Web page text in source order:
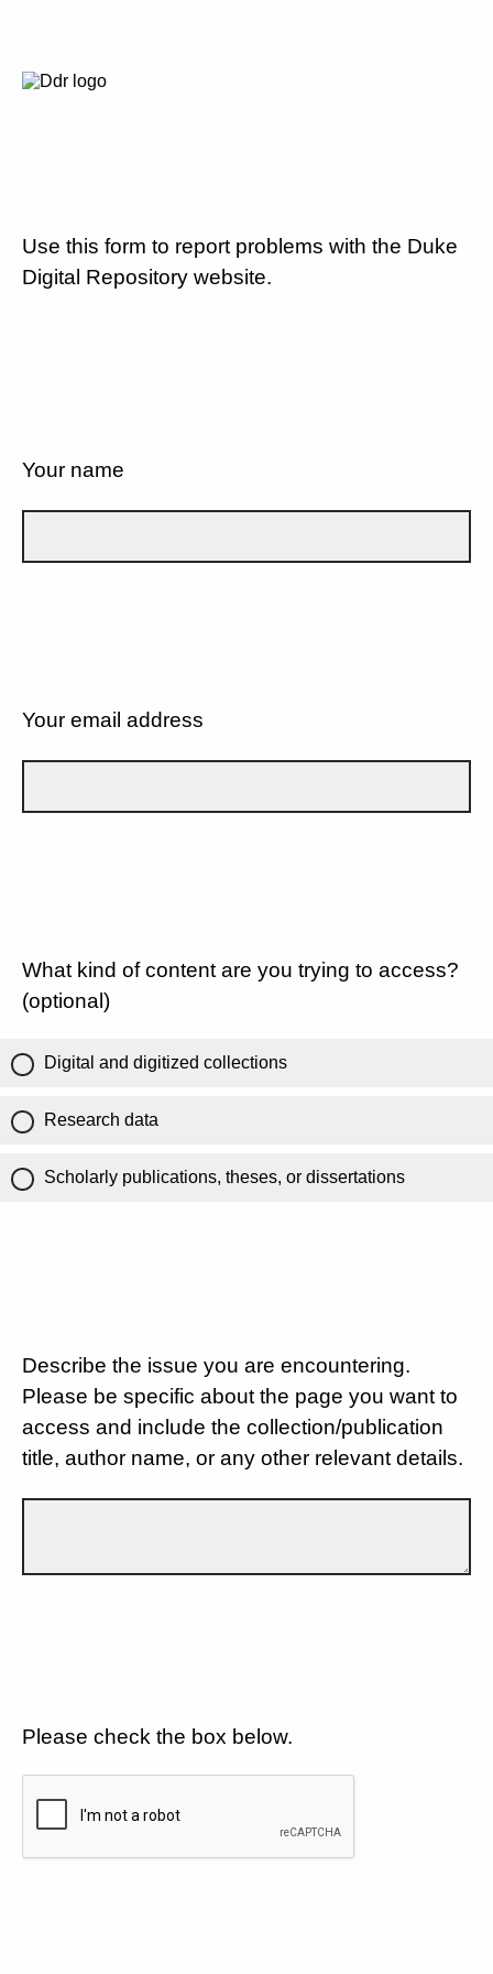
Use this form to report problems with the Duke
Digital Repository website.
Your name
Your email address
What kind of content are you trying to access?
(optional)
Digital and digitized collections
Research data
Scholarly publications, theses, or dissertations
Describe the issue you are encountering.
Please be specific about the page you want to
access and include the collection/publication
title, author name, or any other relevant details.
Please check the box below.